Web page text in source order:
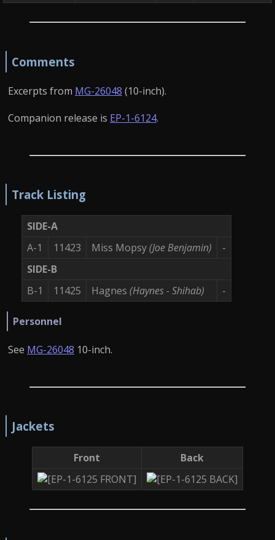
Comments
Excerpts from MG-26048 (10-inch).
Companion release is EP-1-6124.
Track Listing
SIDE-A
A-1
11423 Miss Mopsy(Joe Benjamin)
-
SIDE-B
B-1
11425 Hagnes (Haynes - Shihab) -
Personnel
See MG-26048 10-inch.
Jackets
Front Back